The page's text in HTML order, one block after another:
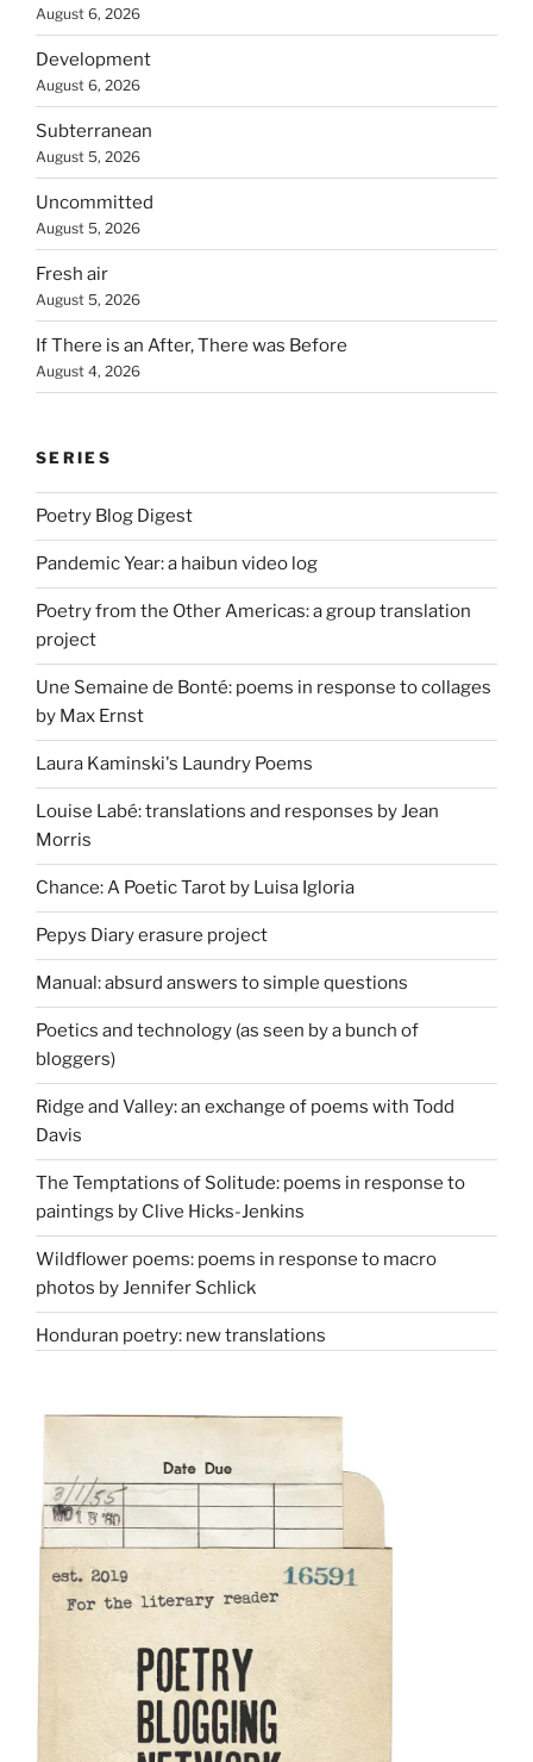
August 6, 2026
Development
August 6, 2026
Subterranean
August 5, 2026
Uncommitted
August 5, 2026
Fresh air
August 5, 2026
If There is an After, There was Before
August 4, 2026
SERIES
Poetry Blog Digest
Pandemic Year: a haibun video log
Poetry from the Other Americas: a group translation
project
Une Semaine de Bonté: poems in response to collages
by Max Ernst
Laura Kaminski's Laundry Poems
Louise Labé: translations and responses by Jean
Morris
Chance: A Poetic Tarot by Luisa Igloria
Pepys Diary erasure project
Manual: absurd answers to simple questions
Poetics and technology (as seen by a bunch of
bloggers)
Ridge and Valley: an exchange of poems with Todd
Davis
The Temptations of Solitude: poems in response to
paintings by Clive Hicks-Jenkins
Wildflower poems: poems in response to macro
photos by Jennifer Schlick
Honduran poetry: new translations